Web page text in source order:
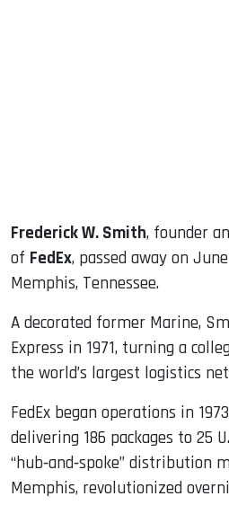
Frederick W. Smith, founder
of FedEx, passed away on
Memphis, Tennessee.
A decorated former Marine,
Express in 1971, turning a
the world’s largest logistics
FedEx began operations in
delivering 186 packages to 25
“hub‑and‑spoke” distribution
Memphis, revolutionized